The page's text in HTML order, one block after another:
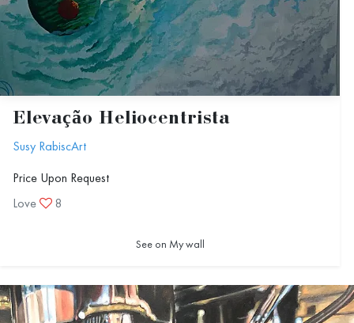
Elevação Heliocentrista
Susy RabiscArt
Price Upon Request
Love
8
See on My wall